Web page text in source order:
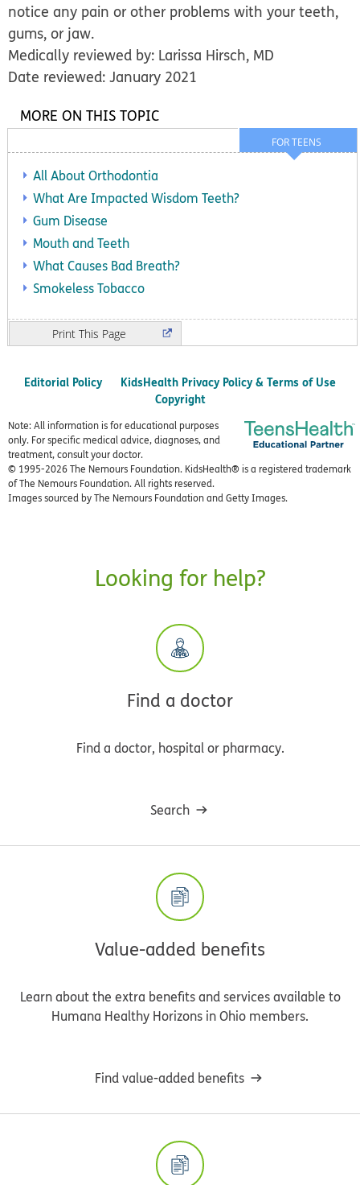
notice any pain or other problems with your teeth,
gums, or jaw.
Medically reviewed by: Larissa Hirsch, MD
Date reviewed: January 2021
FOR TEENS
MORE ON THIS TOPIC
All About Orthodontia
What Are Impacted Wisdom Teeth?
Gum Disease
Mouth and Teeth
What Causes Bad Breath?
Smokeless Tobacco
Print
Editorial Policy
KidsHealth Privacy Policy & Terms of Use
Copyright
Note: All information is for educational purposes
only. For specific medical advice, diagnoses, and
treatment, consult your doctor.
© 1995-2026 The Nemours Foundation. KidsHealth® is a registered trademark
of The Nemours Foundation. All rights reserved.
Images sourced by The Nemours Foundation and Getty Images.
Looking for help?
Find a doctor
Find a doctor, hospital or pharmacy.
Search
Value-added benefits
Learn about the extra benefits and services available to
Humana Healthy Horizons in Ohio members.
Find value-added benefits